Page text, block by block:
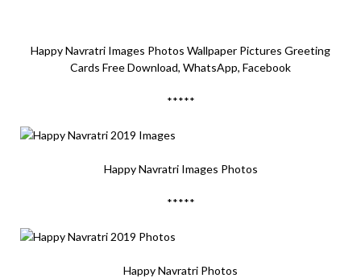
Happy Navratri Images Photos Wallpaper Pictures Greeting
Cards Free Download, WhatsApp, Facebook
*****
Happy Navratri Images Photos
*****
Happy Navratri Photos